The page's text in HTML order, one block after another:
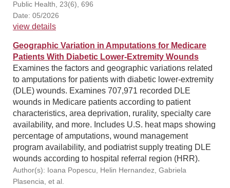
Public Health, 23(6), 696
Date: 05/2026
view details
Geographic Variation in Amputations for Medicare
Patients With Diabetic Lower-Extremity Wounds
Examines the factors and geographic variations related
to amputations for patients with diabetic lower-extremity
(DLE) wounds. Examines 707,971 recorded DLE
wounds in Medicare patients according to patient
characteristics, area deprivation, rurality, specialty care
availability, and more. Includes U.S. heat maps showing
percentage of amputations, wound management
program availability, and podiatrist supply treating DLE
wounds according to hospital referral region (HRR).
Author(s): Ioana Popescu, Helin Hernandez, Gabriela
Plasencia, et al.